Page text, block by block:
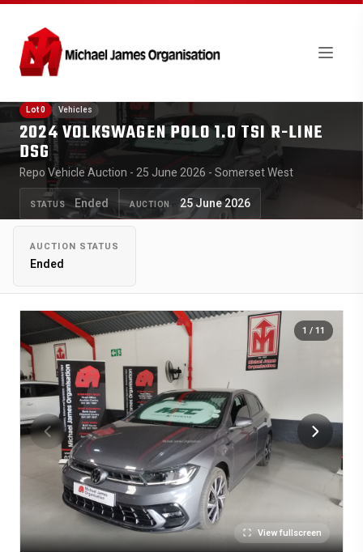
Lot 0 Vehicles
2024 VOLKSWAGEN POLO 1.0 TSI R-LINE
DSG
Repo Vehicle Auction - 25 June 2026 - Somerset West
STATUS Ended AUCTION 25 June 2026
AUCTION STATUS
Ended
1 / 11
View fullscreen